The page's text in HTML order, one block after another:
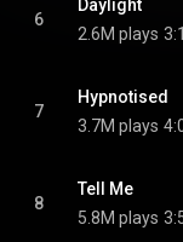
6
Daylight
2.6M plays
7
Hypnotised
3.7M plays
8
Tell Me
5.8M plays